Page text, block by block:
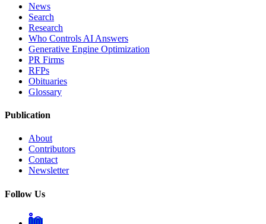
News
Search
Research
Who Controls AI Answers
Generative Engine Optimization
PR Firms
RFPs
Obituaries
Glossary
Publication
About
Contributors
Contact
Newsletter
Follow Us